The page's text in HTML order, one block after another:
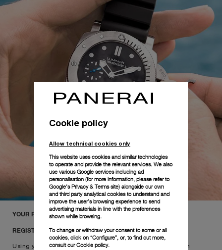
YOUR PANERAI COLLECTION
REGISTER IN THREE SIMPLE STEPS
Using your warranty card, simply scan its QR code, confirm
Cookie policy
Allow technical cookies only
This website uses cookies and similar technologies
to operate and provide the relevant services. We also
use various Google services including ad
personalisation (for more information, please refer to
Google's Privacy & Terms site) alongside our own
and third party analytical cookies to understand and
improve the user’s browsing experience to send
advertising materials in line with the preferences
shown while browsing.
To change or withdraw your consent to some or all
cookies, click on “Configure”, or, to find out more,
consult ourCookie policy.